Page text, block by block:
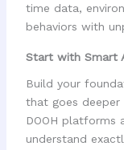
time data,
behaviors with
Start with Smart
Build your
that goes deeper
DOOH platforms
understand